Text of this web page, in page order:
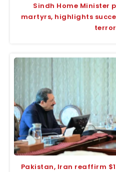
Sindh Home Minister
martyrs, highlights
Pakistan, Iran reaffirm